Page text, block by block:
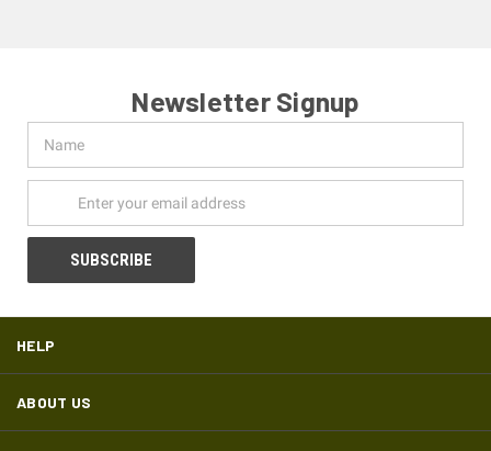
Newsletter Signup
Address
HELP
ABOUT US